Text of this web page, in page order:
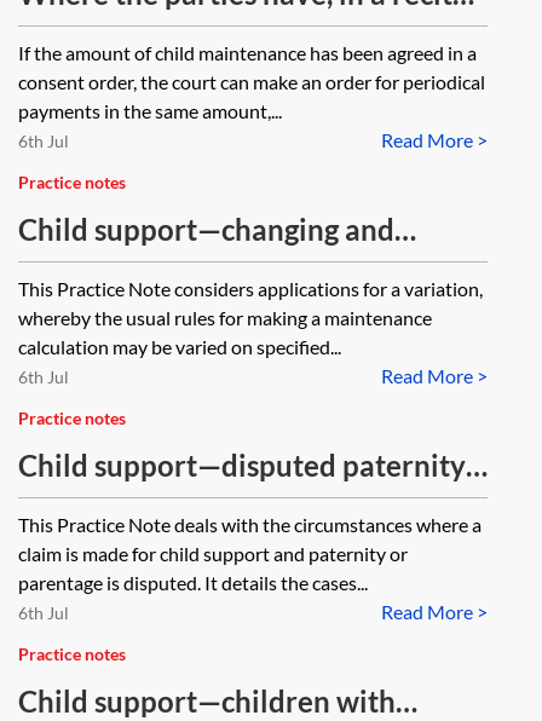
to a consent order, indicated an
intention not to apply to the Child
Maintenance Service (CMS) due to
the existence of an equal shared
care arrangement, how might this
impact either party’s ability to
apply to the CMS if the care of the
children is no longer shared
equally?
If the amount of child maintenance has been agreed in a
consent order, the court can make an order for periodical
payments in the same amount,...
Read More >
6th Jul
Practice notes
Child support—changing and
challenging a maintenance
calculation or other CMS decision
This Practice Note considers applications for a variation,
whereby the usual rules for making a maintenance
calculation may be varied on specified...
Read More >
6th Jul
Practice notes
Child support—disputed paternity
and parentage
This Practice Note deals with the circumstances where a
claim is made for child support and paternity or
parentage is disputed. It details the cases...
Read More >
6th Jul
Practice notes
Child support—children with